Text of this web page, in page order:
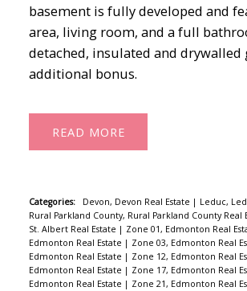
basement is fully developed and
area, living room, and a full
detached, insulated and drywalled
additional bonus.
READ
Categories: Devon, Devon Real Estate | Leduc,
Rural Parkland County, Rural Parkland County Real
St. Albert Real Estate | Zone 01, Edmonton Real
Edmonton Real Estate | Zone 03, Edmonton Real
Edmonton Real Estate | Zone 12, Edmonton Real
Edmonton Real Estate | Zone 17, Edmonton Real
Edmonton Real Estate | Zone 21, Edmonton Real